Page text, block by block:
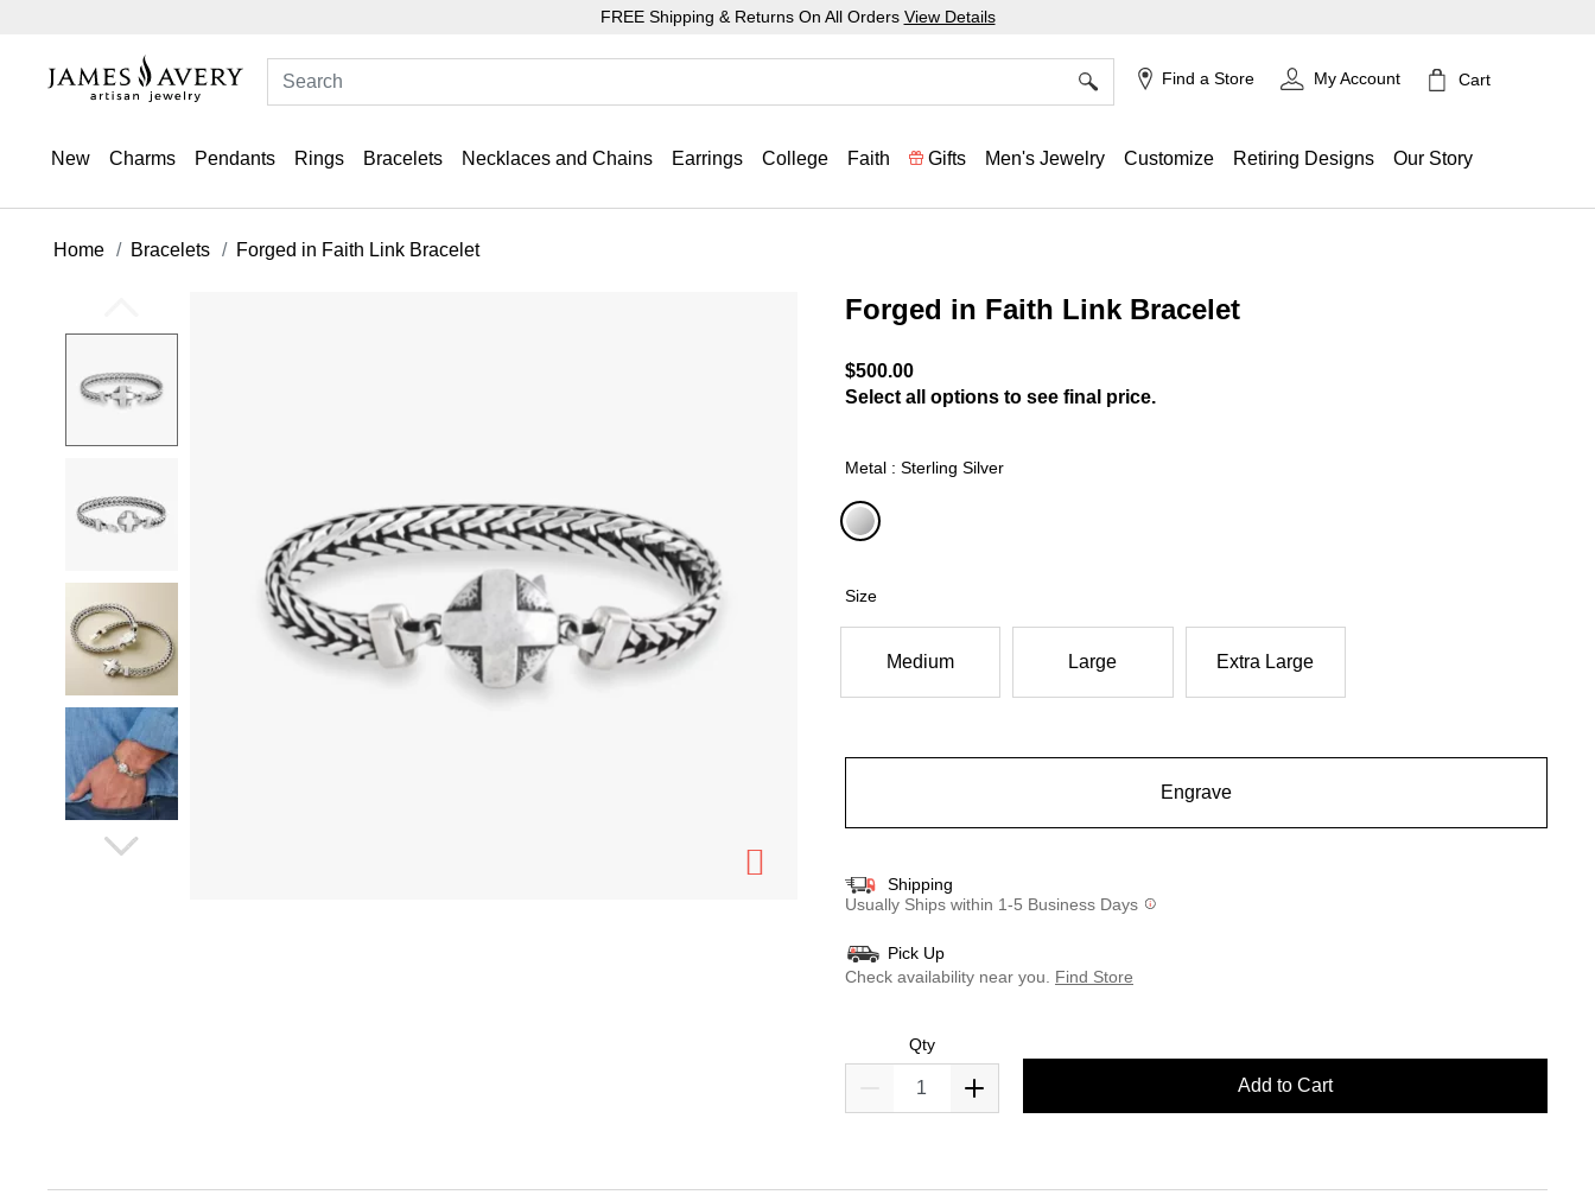
FREE Shipping & Returns On All Orders View Details
Find a Store My Account Cart
New Charms Pendants Rings Bracelets Necklaces and Chains Earrings College Faith Gifts Men's Jewelry Customize Retiring Designs Our Story
Home Bracelets Forged in Faith Link Bracelet
Forged in Faith Link Bracelet
$500.00
Select all options to see final price.
Metal : Sterling Silver
Size
Medium Large Extra Large
Engrave
Shipping
Usually Ships within 1-5 Business Days
Pick Up
Check availability near you.
Find Store
Qty
Add to Cart